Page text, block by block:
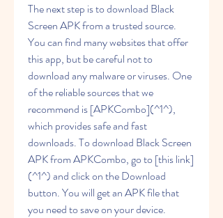
The next step is to download Black
Screen APK from a trusted source.
You can find many websites that offer
this app, but be careful not to
download any malware or viruses. One
of the reliable sources that we
recommend is [APKCombo](^1^),
which provides safe and fast
downloads. To download Black Screen
APK from APKCombo, go to [this link]
(^1^) and click on the Download
button. You will get an APK file that
you need to save on your device.